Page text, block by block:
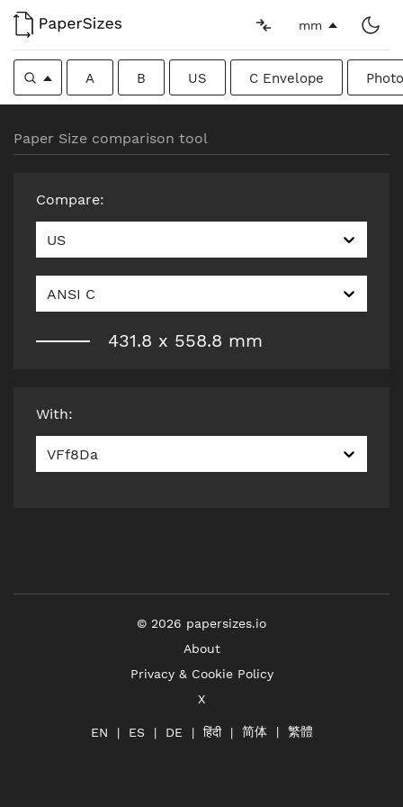
mm
A B US C Envelope
Paper Size comparison tool
Compare:
US
ANSI C
431.8 x 558.8 mm
With:
VFf8Da
© 2026 papersizes.io
About
Privacy & Cookie Policy
X
EN ES DE हिंदी 简体 繁體